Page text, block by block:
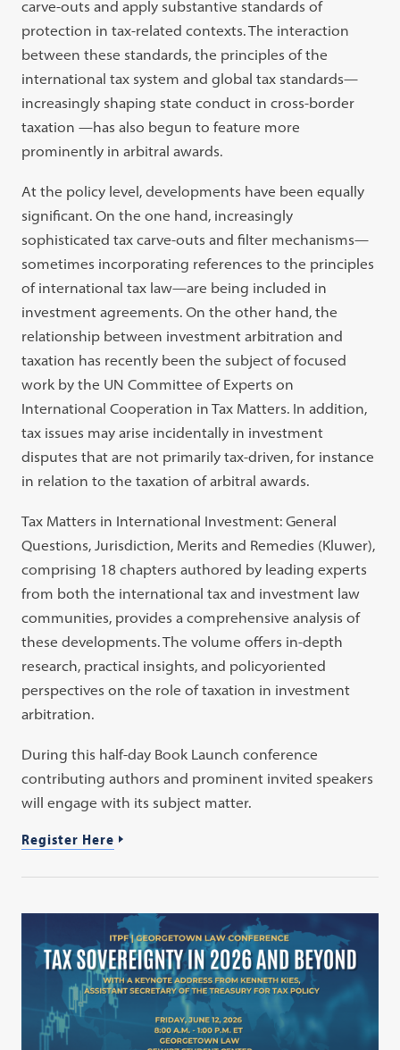
carve-outs and apply substantive standards of
protection in tax-related contexts. The interaction
between these standards, the principles of the
international tax system and global tax standards—
increasingly shaping state conduct in cross-border
taxation —has also begun to feature more
prominently in arbitral awards.
At the policy level, developments have been equally
significant. On the one hand, increasingly
sophisticated tax carve-outs and filter mechanisms—
sometimes incorporating references to the principles
of international tax law—are being included in
investment agreements. On the other hand, the
relationship between investment arbitration and
taxation has recently been the subject of focused
work by the UN Committee of Experts on
International Cooperation in Tax Matters. In addition,
tax issues may arise incidentally in investment
disputes that are not primarily tax-driven, for instance
in relation to the taxation of arbitral awards.
Tax Matters in International Investment: General
Questions, Jurisdiction, Merits and Remedies (Kluwer),
comprising 18 chapters authored by leading experts
from both the international tax and investment law
communities, provides a comprehensive analysis of
these developments. The volume offers in-depth
research, practical insights, and policyoriented
perspectives on the role of taxation in investment
arbitration.
During this half-day Book Launch conference
contributing authors and prominent invited speakers
will engage with its subject matter.
Register Here